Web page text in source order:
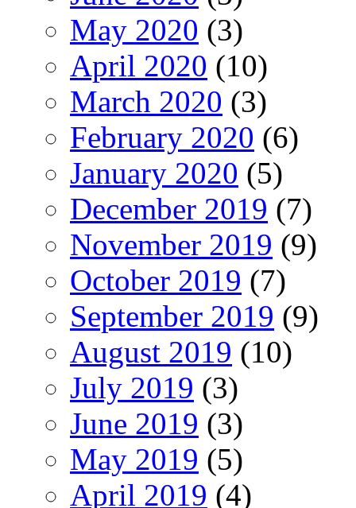
May 2020 (3)
April 2020 (10)
March 2020 (3)
February 2020 (6)
January 2020 (5)
December 2019 (7)
November 2019 (9)
October 2019 (7)
September 2019 (9)
August 2019 (10)
July 2019 (3)
June 2019 (3)
May 2019 (5)
April 2019 (4)